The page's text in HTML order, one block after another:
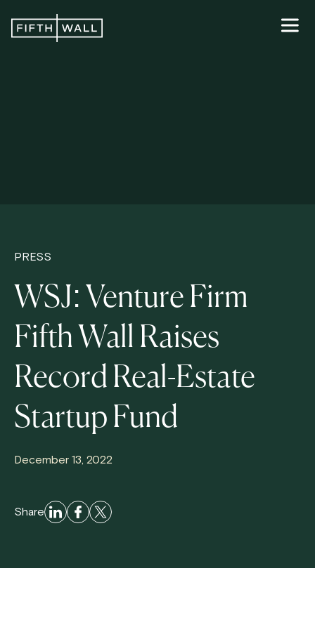
PRESS
WSJ: Venture Firm
Fifth Wall Raises
Record Real-Estate
Startup Fund
December 13, 2022
Share